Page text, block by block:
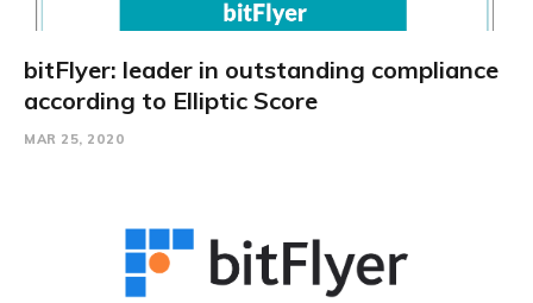
bitFlyer: leader in outstanding compliance
according to Elliptic Score
MAR 25, 2020